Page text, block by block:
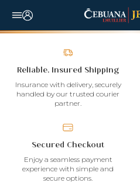
Reliable, Insured Shipping
Insurance with delivery, securely
handled by our trusted courier
partner.
Secured Checkout
Enjoy a seamless payment
experience with simple and
secure options.